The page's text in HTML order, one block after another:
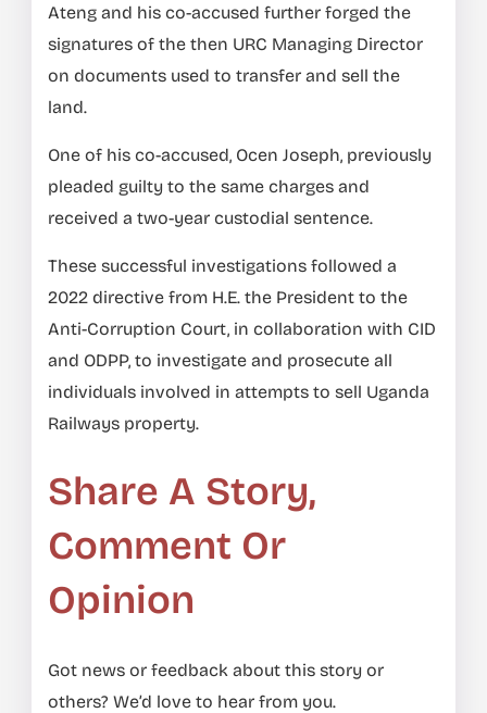
Ateng and his co-accused further forged the
signatures of the then URC Managing Director
on documents used to transfer and sell the
land.
One of his co-accused, Ocen Joseph, previously
pleaded guilty to the same charges and
received a two-year custodial sentence.
These successful investigations followed a
2022 directive from H.E. the President to the
Anti-Corruption Court, in collaboration with CID
and ODPP, to investigate and prosecute all
individuals involved in attempts to sell Uganda
Railways property.
Share A Story,
Comment Or
Opinion
Got news or feedback about this story or
others? We’d love to hear from you.